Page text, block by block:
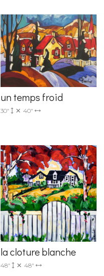
un temps froid
30" 40"
la cloture blanche
48" 48"